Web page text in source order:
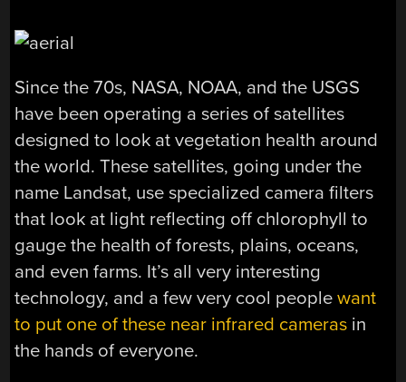
Since the 70s, NASA, NOAA, and the USGS
have been operating a series of satellites
designed to look at vegetation health around
the world. These satellites, going under the
name Landsat, use specialized camera filters
that look at light reflecting off chlorophyll to
gauge the health of forests, plains, oceans,
and even farms. It’s all very interesting
technology, and a few very cool peoplewant
to put one of these near infrared cameras in
the hands of everyone.